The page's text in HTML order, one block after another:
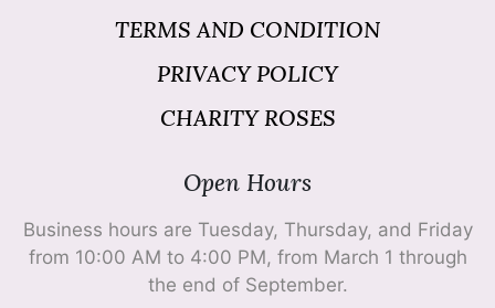
TERMS AND CONDITION
PRIVACY POLICY
CHARITY ROSES
Open Hours
Business hours are Tuesday, Thursday, and Friday
from 10:00 AM to 4:00 PM, from March 1 through
the end of September.